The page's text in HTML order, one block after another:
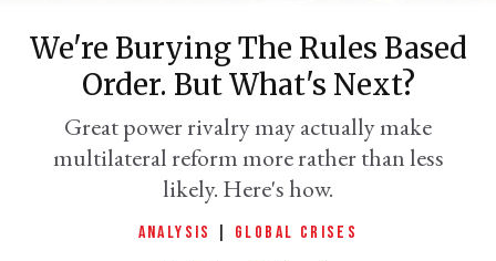
We're Burying The Rules Based
Order. But What's Next?
Great power rivalry may actually make
multilateral reform more rather than less
likely. Here's how.
ANALYSIS GLOBAL CRISES